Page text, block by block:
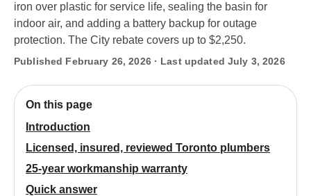
iron over plastic for service life, sealing the basin for
indoor air, and adding a battery backup for outage
protection. The City rebate covers up to $2,250.
Published February 26, 2026 · Last updated July 3, 2026
On this page
Introduction
Licensed, insured, reviewed Toronto plumbers
25-year workmanship warranty
Quick answer